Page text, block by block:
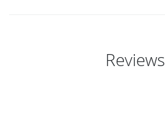
Reviews